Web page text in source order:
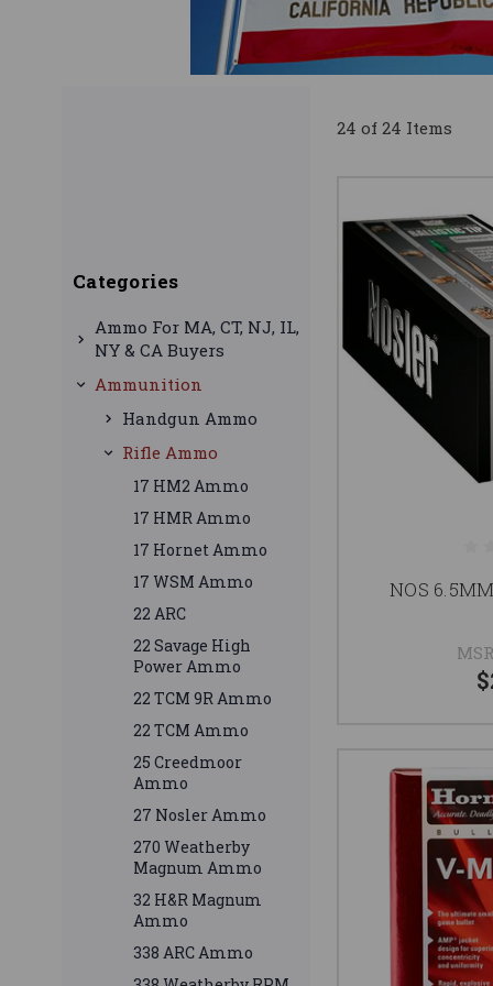
Categories
Ammo For MA, CT, NJ, IL,
NY & CA Buyers
Ammunition
Handgun Ammo
Rifle Ammo
17 HM2 Ammo
17 HMR Ammo
17 Hornet Ammo
17 WSM Ammo
22 ARC
22 Savage High
Power Ammo
22 TCM 9R Ammo
22 TCM Ammo
25 Creedmoor
Ammo
27 Nosler Ammo
270 Weatherby
Magnum Ammo
32 H&R Magnum
Ammo
338 ARC Ammo
24 of 24 Items
NOS